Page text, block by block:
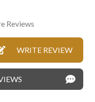
Reviews
WRITE REVIEW